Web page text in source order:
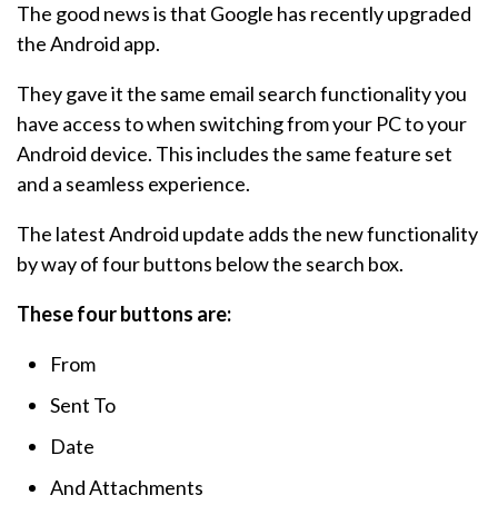
The good news is that Google has recently upgraded
the Android app.
They gave it the same email search functionality you
have access to when switching from your PC to your
Android device. This includes the same feature set
and a seamless experience.
The latest Android update adds the new functionality
by way of four buttons below the search box.
These four buttons are:
From
Sent To
Date
And Attachments